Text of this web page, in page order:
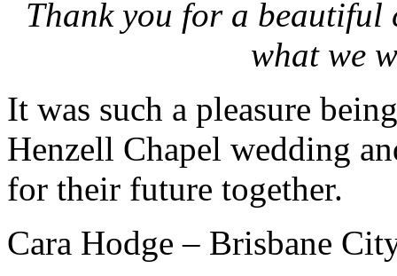
Thank you for a beautiful
what we
It was such a pleasure
Henzell Chapel wedding
for their future together.
Cara Hodge – Brisbane